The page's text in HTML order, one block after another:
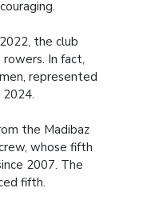
the club
In fact,
represented
the Madibaz
whose fifth
2007. The
fifth.